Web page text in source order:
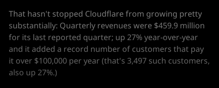
That hasn't stopped Cloudflare from growing pretty
substantially: Quarterly revenues were $459.9 million
for its last reported quarter; up 27% year-over-year
and it added a record number of customers that pay
it over $100,000 per year (that's 3,497 such customers,
also up 27%.)